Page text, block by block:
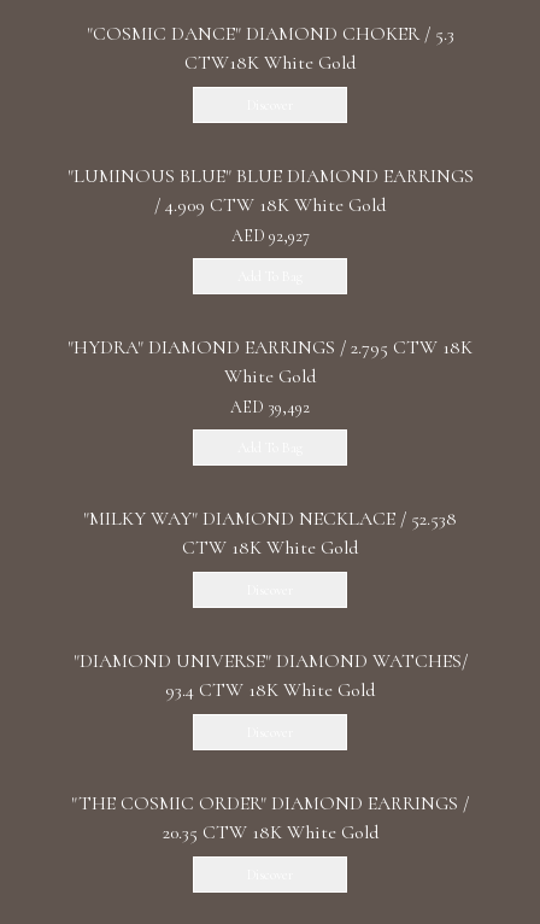
"COSMIC DANCE" DIAMOND CHOKER / 5.3
CTW18K White Gold
"LUMINOUS BLUE" BLUE DIAMOND EARRINGS
/ 4.909 CTW 18K White Gold
AED 92,927
"HYDRA" DIAMOND EARRINGS / 2.795 CTW 18K
White Gold
AED 39,492
"MILKY WAY" DIAMOND NECKLACE / 52.538
CTW 18K White Gold
"DIAMOND UNIVERSE" DIAMOND WATCHES/
93.4 CTW 18K White Gold
"THE COSMIC ORDER" DIAMOND EARRINGS /
20.35 CTW 18K White Gold